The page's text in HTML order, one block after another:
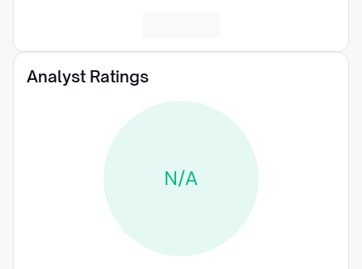
Analyst Ratings
N/A